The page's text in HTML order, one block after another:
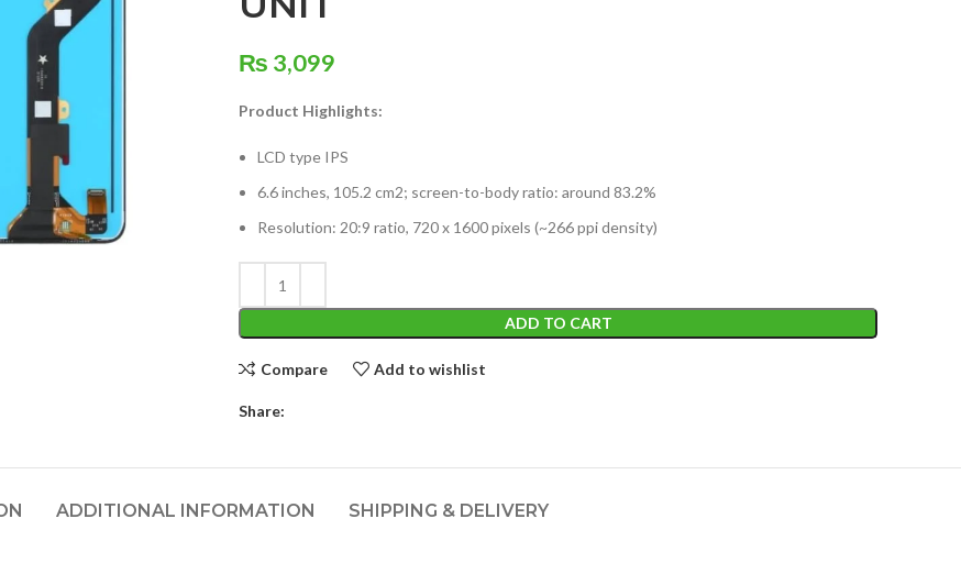
₨ 3,099
Product Highlights:
LCD type IPS
6.6 inches, 105.2 cm2; screen-to-body ratio: around 83.2%
Resolution: 20:9 ratio, 720 x 1600 pixels (~266 ppi density)
ADD TO CART
Compare Add to wishlist
Share:
ADDITIONAL INFORMATION SHIPPING & DELIVERY